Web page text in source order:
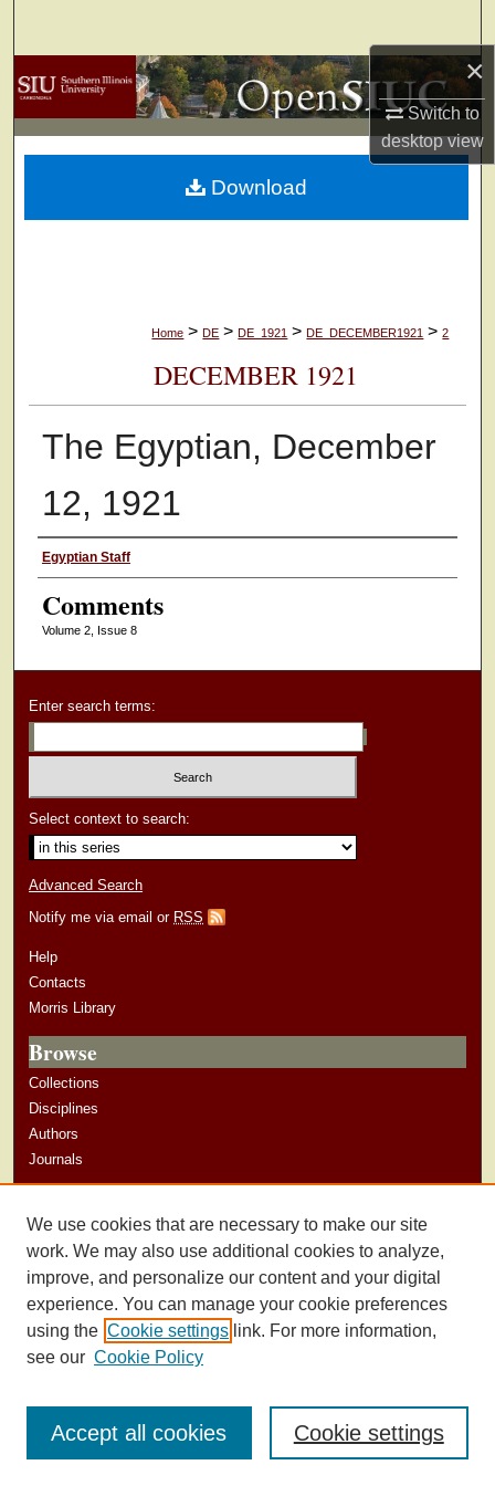
×
Switch to
desktopview
Browse Collections
My Account
About
Home > DE > DE_1921 > DE_DECEMBER1921 > 2
DECEMBER 1921
The Egyptian, December
12, 1921
Authors
Egyptian Staff
Comments
Volume 2, Issue 8
Download
Enter search terms:
Select context to search:
Advanced Search
Notify me via email or RSS
Help
Contacts
Morris Library
Browse
Collections
Disciplines
Authors
Journals
Author Guidelines
We use cookies that are necessary to make our site
work. We may also use additional cookies to analyze,
improve, and personalize our content and your digital
experience. You can manage your cookie preferences
using the Cookie settings link. For more information,
see our Cookie Policy
Cookie settings
Accept all cookies